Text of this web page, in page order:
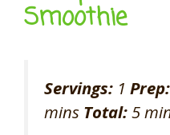
Smoothie
Servings: 1 Prep:
mins Total:5